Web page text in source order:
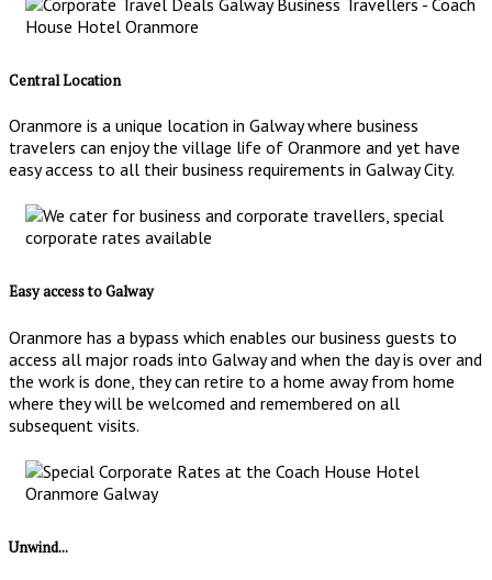
Central Location
Oranmore is a unique location in Galway where business
travelers can enjoy the village life of Oranmore and yet have
easy access to all their business requirements in Galway City.
Easy access to Galway
Oranmore has a bypass which enables our business guests to
access all major roads into Galway and when the day is over and
the work is done, they can retire to a home away from home
where they will be welcomed and remembered on all
subsequent visits.
Unwind...